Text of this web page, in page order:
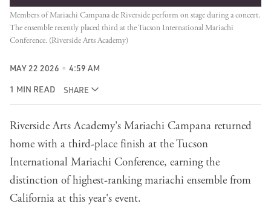
Members of Mariachi Campana de Riverside perform on stage during a concert.
The ensemble recently placed third at the Tucson International Mariachi
Conference. (Riverside Arts Academy)
MAY 22 2026 4:59 AM
1 MIN READ SHARE
Riverside Arts Academy's Mariachi Campana returned
home with a third-place finish at the Tucson
International Mariachi Conference, earning the
distinction of highest-ranking mariachi ensemble from
California at this year's event.